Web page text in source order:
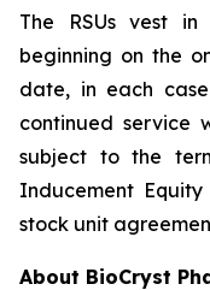
The RSUs vest
beginning on the
date, in each
continued service
subject to the
Inducement
stock unit
About BioCryst